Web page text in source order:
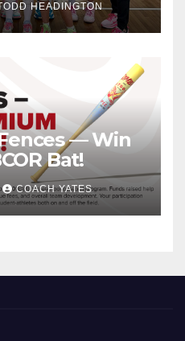
HEADINGTON
— Win
Bat!
COACH YATES